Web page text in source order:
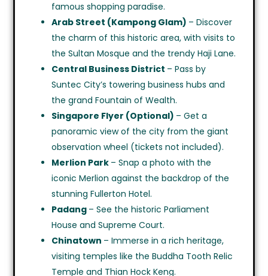
famous shopping paradise.
Arab Street (Kampong Glam) – Discover
the charm of this historic area, with visits to
the Sultan Mosque and the trendy Haji Lane.
Central Business District – Pass by
Suntec City’s towering business hubs and
the grand Fountain of Wealth.
Singapore Flyer (Optional) – Get a
panoramic view of the city from the giant
observation wheel (tickets not included).
Merlion Park – Snap a photo with the
iconic Merlion against the backdrop of the
stunning Fullerton Hotel.
Padang – See the historic Parliament
House and Supreme Court.
Chinatown – Immerse in a rich heritage,
visiting temples like the Buddha Tooth Relic
Temple and Thian Hock Keng.